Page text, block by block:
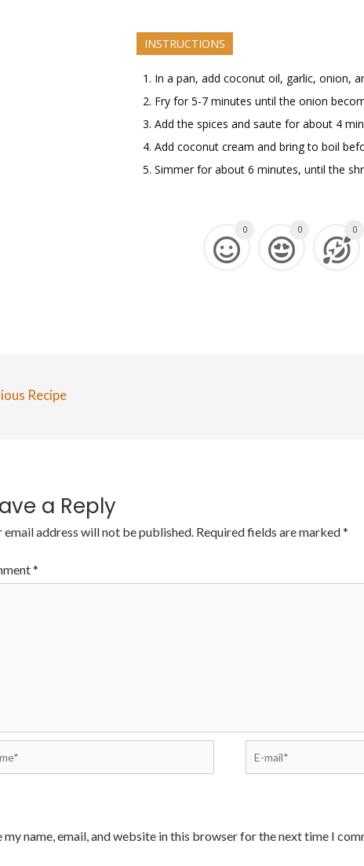
INSTRUCTIONS
In a pan, add coconut oil, garlic, onion,
Fry for 5-7 minutes until the onion
Add the spices and saute for about 4
Add coconut cream and bring to boil
Simmer for about 6 minutes, until the
0 0 0
Recipe
a Reply
email address will not be published. Required fields are marked*
*
my name, email, and website in this browser for the next time I